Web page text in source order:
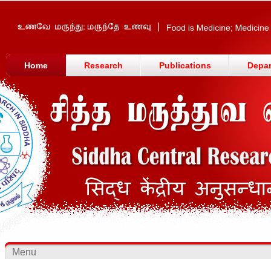
Home Research Publications
Menu